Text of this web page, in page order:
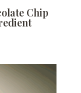
Chip